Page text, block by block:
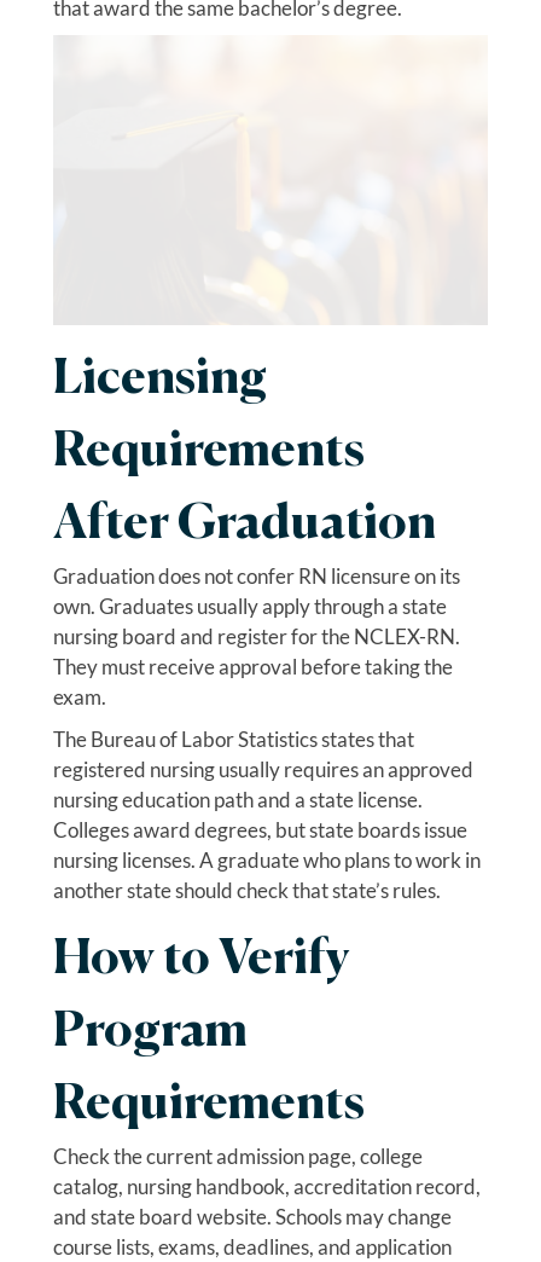
that award the same bachelor’s degree.
Licensing
Requirements
After Graduation
Graduation does not confer RN licensure on its
own. Graduates usually apply through a state
nursing board and register for the NCLEX-RN.
They must receive approval before taking the
exam.
The Bureau of Labor Statistics states that
registered nursing usually requires an approved
nursing education path and a state license.
Colleges award degrees, but state boards issue
nursing licenses. A graduate who plans to work in
another state should check that state’s rules.
How to Verify
Program
Requirements
Check the current admission page, college
catalog, nursing handbook, accreditation record,
and state board website. Schools may change
course lists, exams, deadlines, and application